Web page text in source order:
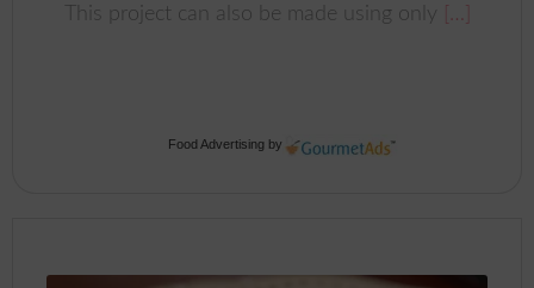
This project can also be made using only […]
Food Advertising by